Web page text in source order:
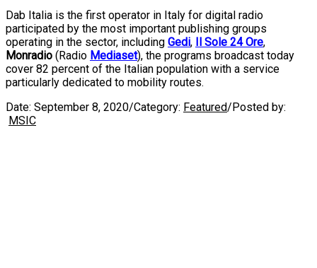
Dab Italia is the first operator in Italy for digital radio
participated by the most important publishing groups
operating in the sector, including Gedi, Il Sole 24 Ore,
Monradio (Radio Mediaset), the programs broadcast today
cover 82 percent of the Italian population with a service
particularly dedicated to mobility routes.
Date: September 8, 2020/Category: Featured/Posted by:
MSIC